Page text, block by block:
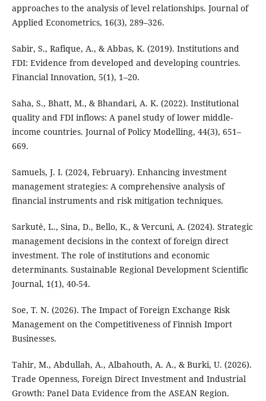
approaches to the analysis of level relationships. Journal of
Applied Econometrics, 16(3), 289–326.
Sabir, S., Rafique, A., & Abbas, K. (2019). Institutions and
FDI: Evidence from developed and developing countries.
Financial Innovation, 5(1), 1–20.
Saha, S., Bhatt, M., & Bhandari, A. K. (2022). Institutional
quality and FDI inflows: A panel study of lower middle-
income countries. Journal of Policy Modelling, 44(3), 651–
669.
Samuels, J. I. (2024, February). Enhancing investment
management strategies: A comprehensive analysis of
financial instruments and risk mitigation techniques.
Sarkutė, L., Sina, D., Bello, K., & Vercuni, A. (2024). Strategic
management decisions in the context of foreign direct
investment. The role of institutions and economic
determinants. Sustainable Regional Development Scientific
Journal, 1(1), 40-54.
Soe, T. N. (2026). The Impact of Foreign Exchange Risk
Management on the Competitiveness of Finnish Import
Businesses.
Tahir, M., Abdullah, A., Albahouth, A. A., & Burki, U. (2026).
Trade Openness, Foreign Direct Investment and Industrial
Growth: Panel Data Evidence from the ASEAN Region.